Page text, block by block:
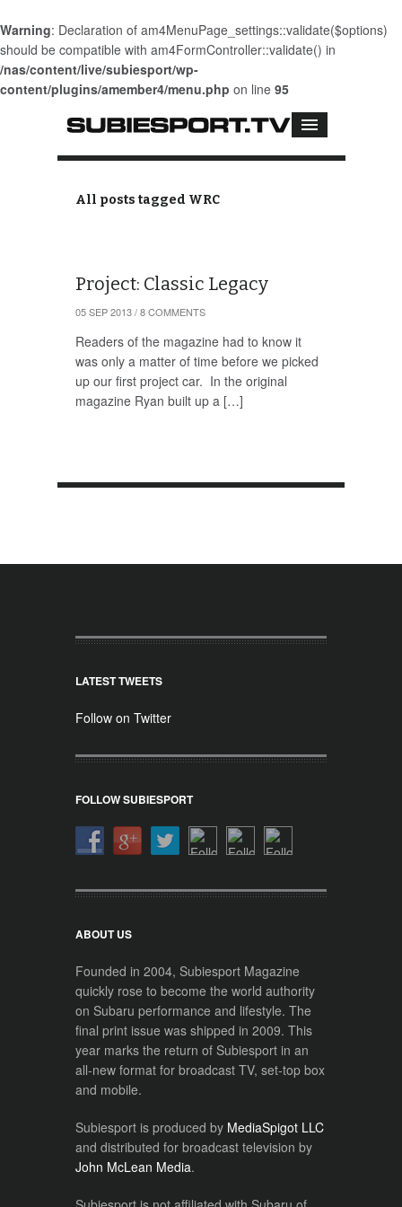
Warning: Declaration of am4MenuPage_settings::validate($options)
should be compatible with am4FormController::validate() in
/nas/content/live/subiesport/wp-
content/plugins/amember4/menu.php on line 95
All posts tagged WRC
Project: Classic Legacy
05 SEP 2013 / 8 COMMENTS
Readers of the magazine had to know it
was only a matter of time before we picked
up our first project car. In the original
magazine Ryan built up a […]
LATEST TWEETS
Follow on Twitter
FOLLOW SUBIESPORT
ABOUT US
Founded in 2004, Subiesport Magazine
quickly rose to become the world authority
on Subaru performance and lifestyle. The
final print issue was shipped in 2009. This
year marks the return of Subiesport in an
all-new format for broadcast TV, set-top box
and mobile.
Subiesport is produced by MediaSpigot LLC
and distributed for broadcast television by
John McLean Media.